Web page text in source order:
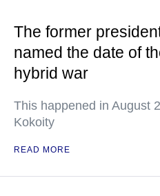
The former
named the date of
hybrid war
This happened in August
Kokoity
READ MORE